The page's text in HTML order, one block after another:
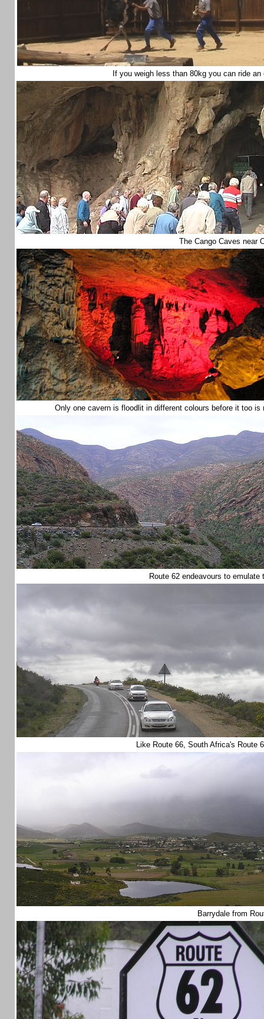
If you weigh less than 80kg you can ride
The Cango Caves near
Only one cavern is floodlit in different colours before it too
Route 62 endeavours to
Like Route 66, South Africa's Route
Barrydale from